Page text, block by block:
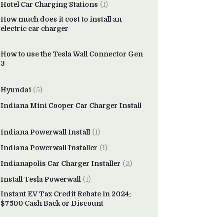
Hotel Car Charging Stations (1)
How much does it cost to install an
electric car charger
How to use the Tesla Wall Connector Gen
3
Hyundai (5)
Indiana Mini Cooper Car Charger Install
Indiana Powerwall Install (1)
Indiana Powerwall Installer (1)
Indianapolis Car Charger Installer (2)
Install Tesla Powerwall (1)
Instant EV Tax Credit Rebate in 2024:
$7500 Cash Back or Discount